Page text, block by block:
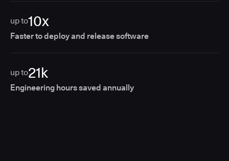
up to10x
Faster to deploy and release software
up to21k
Engineering hours saved annually